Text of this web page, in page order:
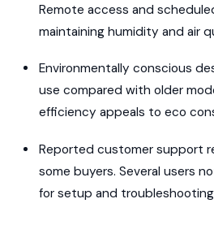
Remote access and
maintaining humidity and air
Environmentally conscious
use compared with older
efficiency appeals to eco
Reported customer support
some buyers. Several users
for setup and